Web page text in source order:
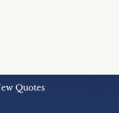
Quotes